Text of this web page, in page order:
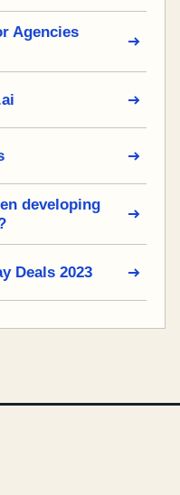
Agencies
developing
Deals 2023